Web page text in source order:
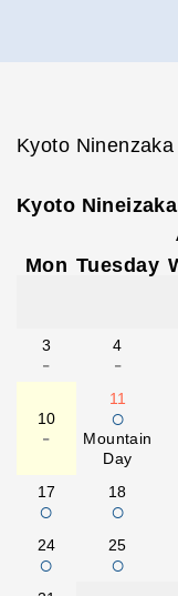
Kyoto
Kyoto
Mon Tuesday
3
-
4
-
10
-
11
○
Mountain
Day
17
○
18
○
24
○
25
○